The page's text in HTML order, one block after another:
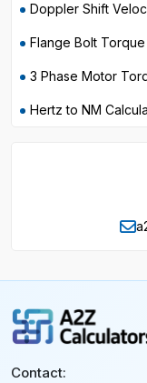
Doppler Shift
Flange Bolt
3 Phase Motor
Hertz to NM
Contact: